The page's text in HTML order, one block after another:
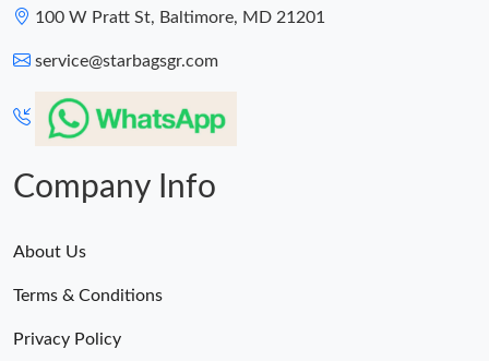
100 W Pratt St, Baltimore, MD 21201
service@starbagsgr.com
Company Info
About Us
Terms & Conditions
Privacy Policy